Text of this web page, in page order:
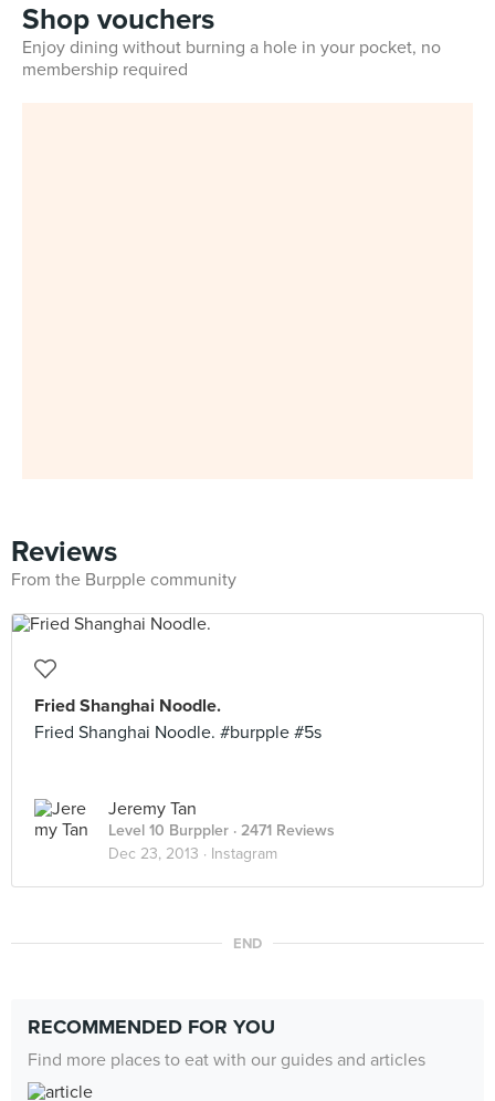
Shop vouchers
Enjoy dining without burning a hole in your pocket, no
membership required
Reviews
From the Burpple community
Fried Shanghai Noodle.
Fried Shanghai Noodle. #burpple #5s
Jeremy Tan
Level 10 Burppler · 2471 Reviews
Dec 23, 2013 · Instagram
END
RECOMMENDED FOR YOU
Find more places to eat with our guides and articles